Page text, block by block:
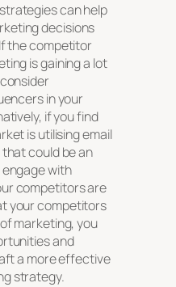
can help
decisions
the competitor
is gaining a lot
in your
if you find
is utilising email
could be an
with
competitors are
your competitors
marketing, you
and
a more effective
strategy.